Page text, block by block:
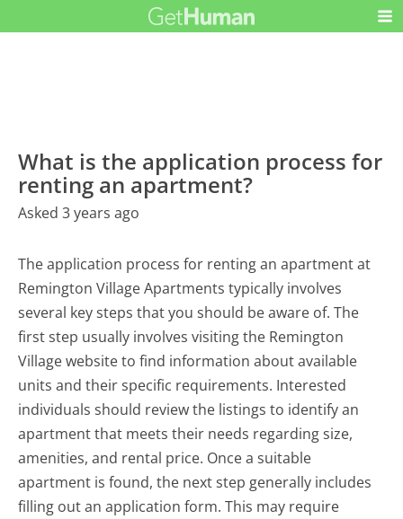
What is the application process for
renting an apartment?
Asked 3 years ago
The application process for renting an apartment at
Remington Village Apartments typically involves
several key steps that you should be aware of. The
first step usually involves visiting the Remington
Village website to find information about available
units and their specific requirements. Interested
individuals should review the listings to identify an
apartment that meets their needs regarding size,
amenities, and rental price. Once a suitable
apartment is found, the next step generally includes
filling out an application form. This may require